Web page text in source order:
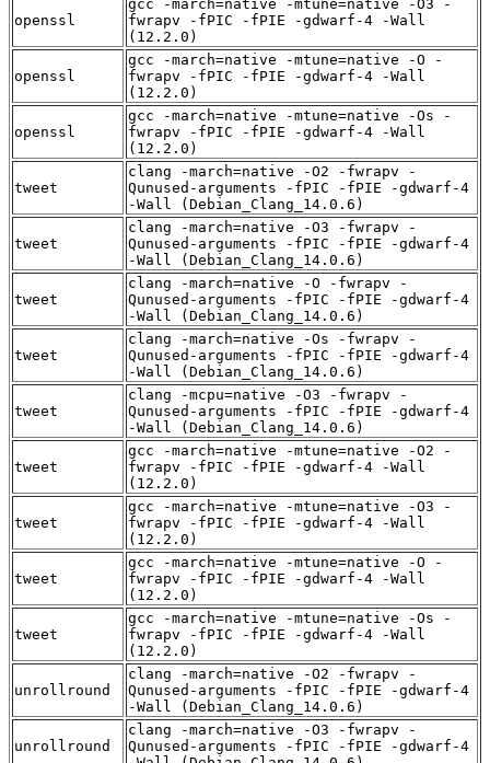
openssl
gcc -march=native -mtune=native -O3 -
fwrapv -fPIC -fPIE -gdwarf-4 -Wall
(12.2.0)
openssl
gcc -march=native -mtune=native -O -
fwrapv -fPIC -fPIE -gdwarf-4 -Wall
(12.2.0)
openssl
gcc -march=native -mtune=native -Os -
fwrapv -fPIC -fPIE -gdwarf-4 -Wall
(12.2.0)
tweet
clang -march=native -O2 -fwrapv -
Qunused-arguments -fPIC -fPIE -gdwarf-4
-Wall (Debian_Clang_14.0.6)
tweet
clang -march=native -O3 -fwrapv -
Qunused-arguments -fPIC -fPIE -gdwarf-4
-Wall (Debian_Clang_14.0.6)
tweet
clang -march=native -O -fwrapv -
Qunused-arguments -fPIC -fPIE -gdwarf-4
-Wall (Debian_Clang_14.0.6)
tweet
clang -march=native -Os -fwrapv -
Qunused-arguments -fPIC -fPIE -gdwarf-4
-Wall (Debian_Clang_14.0.6)
tweet
clang -mcpu=native -O3 -fwrapv -
Qunused-arguments -fPIC -fPIE -gdwarf-4
-Wall (Debian_Clang_14.0.6)
tweet
gcc -march=native -mtune=native -O2 -
fwrapv -fPIC -fPIE -gdwarf-4 -Wall
(12.2.0)
tweet
gcc -march=native -mtune=native -O3 -
fwrapv -fPIC -fPIE -gdwarf-4 -Wall
(12.2.0)
tweet
gcc -march=native -mtune=native -O -
fwrapv -fPIC -fPIE -gdwarf-4 -Wall
(12.2.0)
tweet
gcc -march=native -mtune=native -Os -
fwrapv -fPIC -fPIE -gdwarf-4 -Wall
(12.2.0)
unrollround
clang -march=native -O2 -fwrapv -
Qunused-arguments -fPIC -fPIE -gdwarf-4
-Wall (Debian_Clang_14.0.6)
unrollround
clang -march=native -O3 -fwrapv -
Qunused-arguments -fPIC -fPIE -gdwarf-4